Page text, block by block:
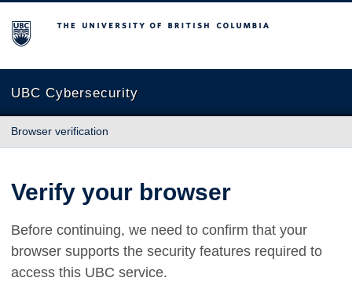
The University of British Columbia
UBC Cybersecurity
Browser verification
Verify your browser
Before continuing, we need to confirm that your
browser supports the security features required to
access this UBC service.